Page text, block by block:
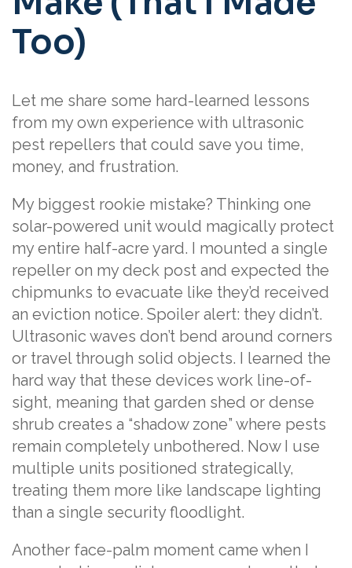
Too)
Let me share some hard-learned lessons
from my own experience with ultrasonic
pest repellers that could save you time,
money, and frustration.
My biggest rookie mistake? Thinking one
solar-powered unit would magically protect
my entire half-acre yard. I mounted a single
repeller on my deck post and expected the
chipmunks to evacuate like they’d received
an eviction notice. Spoiler alert: they didn’t.
Ultrasonic waves don’t bend around corners
or travel through solid objects. I learned the
hard way that these devices work line-of-
sight, meaning that garden shed or dense
shrub creates a “shadow zone” where pests
remain completely unbothered. Now I use
multiple units positioned strategically,
treating them more like landscape lighting
than a single security floodlight.
Another face-palm moment came when I